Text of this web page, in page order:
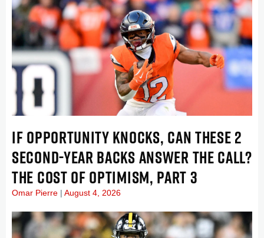
IF OPPORTUNITY KNOCKS, CAN THESE 2
SECOND-YEAR BACKS ANSWER THE CALL?
THE COST OF OPTIMISM, PART 3
Omar Pierre August 4, 2026